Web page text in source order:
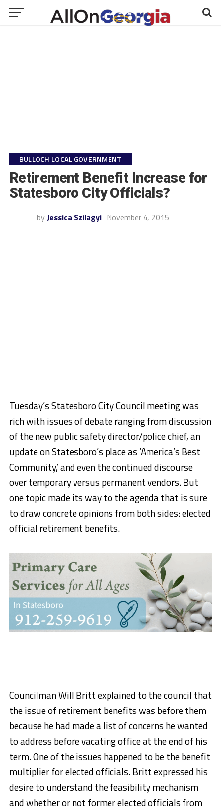
BULLOCH LOCAL GOVERNMENT
Retirement Benefit Increase for
Statesboro City Officials?
by Jessica Szilagyi November 4, 2015
Tuesday’s Statesboro City Council meeting was
rich with issues of debate ranging from discussion
of the new public safety director/police chief, an
update on Statesboro’s place as ‘America’s Best
Community,’ and even the continued discourse
over temporary versus permanent vendors. But
one topic made its way to the agenda that is sure
to draw concrete opinions from both sides: elected
official retirement benefits.
Councilman Will Britt explained to the council that
the issue of retirement benefits was before them
because he had made a list of concerns he wanted
to address before vacating office at the end of his
term. One of the issues happened to be the benefit
multiplier for elected officials. Britt expressed his
desire to understand the feasibility mechanism
and whether or not former elected officials from